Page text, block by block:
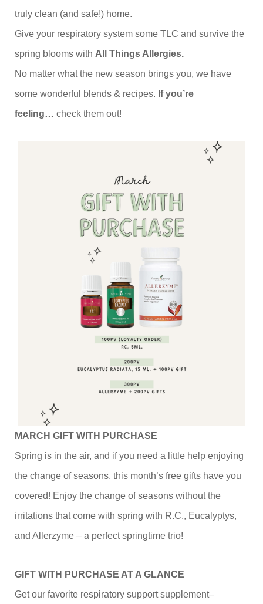
truly clean (and safe!) home.
Give your respiratory system some TLC and survive the
spring blooms with All Things Allergies.
No matter what the new season brings you, we have
some wonderful blends & recipes. If you’re
feeling… check them out!
MARCH GIFT WITH PURCHASE
Spring is in the air, and if you need a little help enjoying
the change of seasons, this month’s free gifts have you
covered! Enjoy the change of seasons without the
irritations that come with spring with R.C., Eucalyptys,
and Allerzyme – a perfect springtime trio!
GIFT WITH PURCHASE AT A GLANCE
Get our favorite respiratory support supplement–